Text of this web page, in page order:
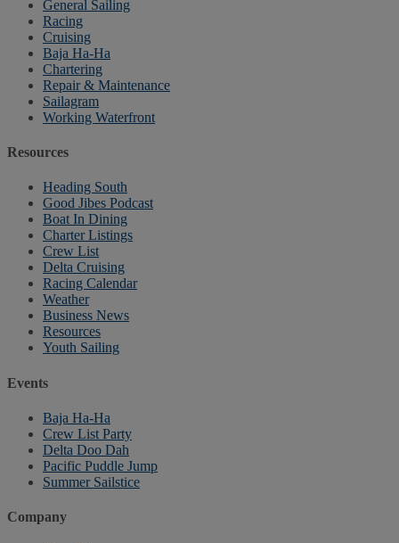
General Sailing
Racing
Cruising
Baja Ha-Ha
Chartering
Repair & Maintenance
Sailagram
Working Waterfront
Resources
Heading South
Good Jibes Podcast
Boat In Dining
Charter Listings
Crew List
Delta Cruising
Racing Calendar
Weather
Business News
Resources
Youth Sailing
Events
Baja Ha-Ha
Crew List Party
Delta Doo Dah
Pacific Puddle Jump
Summer Sailstice
Company